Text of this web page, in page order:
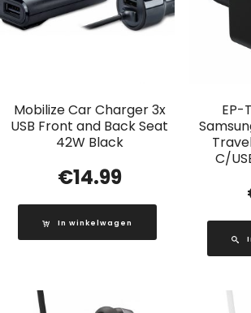
Mobilize Car Charger 3x
USB Front and Back Seat
42W Black
€14.99
In winkelwagen
EP-
C/